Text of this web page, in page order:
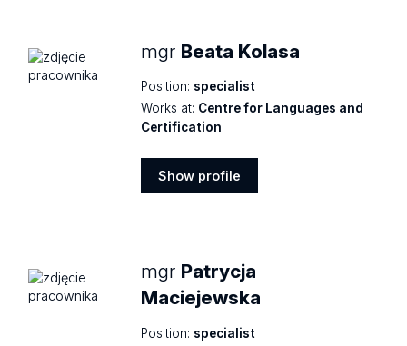
mgr Beata Kolasa
Position: specialist
Works at: Centre for Languages and
Certification
Show profile
mgr Patrycja
Maciejewska
Position: specialist